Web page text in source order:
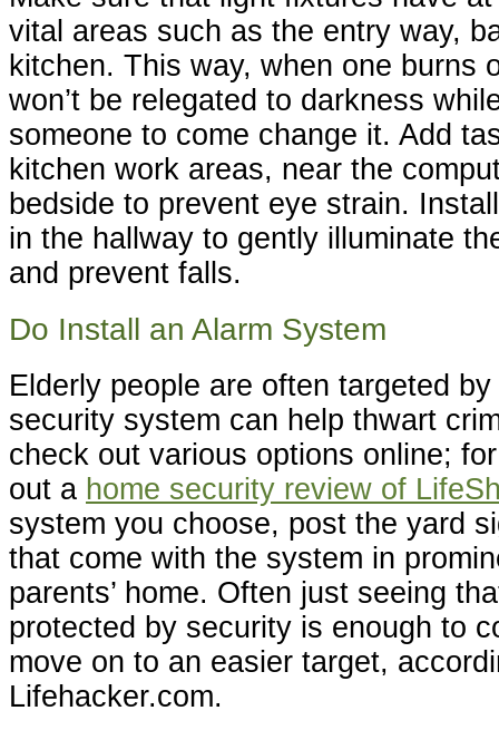
vital areas such as the entry way,
kitchen. This way, when one burns
won’t be relegated to darkness
someone to come change it. Add
kitchen work areas, near the
bedside to prevent eye strain.
in the hallway to gently illuminate
and prevent falls.
Do Install an Alarm System
Elderly people are often targeted
security system can help thwart
check out various options online;
out a home security review of
system you choose, post the yard
that come with the system in
parents’ home. Often just seeing
protected by security is enough to
move on to an easier target,
Lifehacker.com.